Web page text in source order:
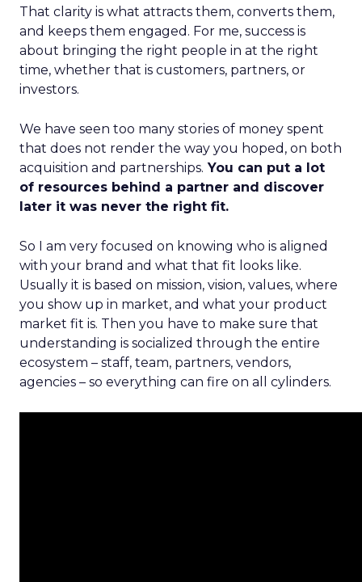
That clarity is what attracts them, converts them,
and keeps them engaged. For me, success is
about bringing the right people in at the right
time, whether that is customers, partners, or
investors.
We have seen too many stories of money spent
that does not render the way you hoped, on both
acquisition and partnerships. You can put a lot
of resources behind a partner and discover
later it was never the right fit.
So I am very focused on knowing who is aligned
with your brand and what that fit looks like.
Usually it is based on mission, vision, values, where
you show up in market, and what your product
market fit is. Then you have to make sure that
understanding is socialized through the entire
ecosystem – staff, team, partners, vendors,
agencies – so everything can fire on all cylinders.